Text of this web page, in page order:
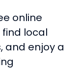
online
local
and enjoy a